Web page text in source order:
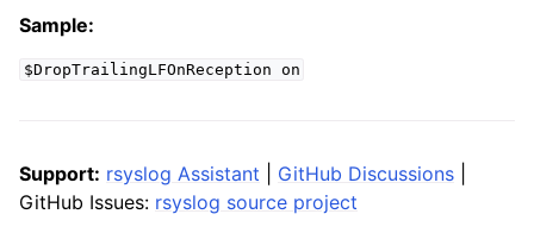
Sample:
$DropTrailingLFOnReception on
Support: rsyslog Assistant GitHub Discussions
GitHub Issues: rsyslog source project